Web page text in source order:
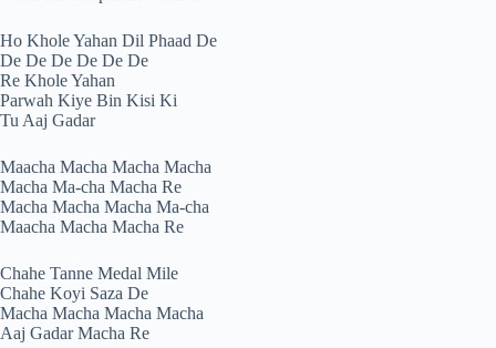
Ho Khole Yahan Dil Phaad De
De De De De De De
Re Khole Yahan
Parwah Kiye Bin Kisi Ki
Tu Aaj Gadar
Maacha Macha Macha Macha
Macha Ma-cha Macha Re
Macha Macha Macha Ma-cha
Maacha Macha Macha Re
Chahe Tanne Medal Mile
Chahe Koyi Saza De
Macha Macha Macha Macha
Aaj Gadar Macha Re